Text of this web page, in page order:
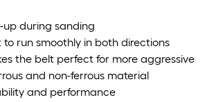
during sanding
run smoothly in both directions
the belt perfect for more aggressive
and non-ferrous material
and performance